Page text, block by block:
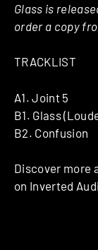
Glass is
order a copy
TRACKLIST
A1. Joint 5
B1. Glass
B2. Confusion
Discover more
on Inverted